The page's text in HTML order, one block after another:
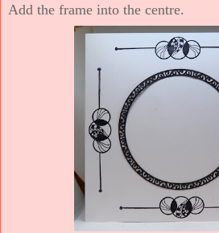
Add the frame into the centre.